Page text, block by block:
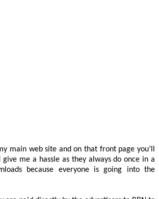
main web site and on that front page you’ll
me a hassle as they always do once in a
because everyone is going into the